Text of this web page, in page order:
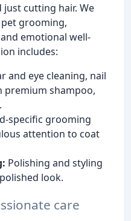
cutting hair. We
grooming,
emotional well-
includes:
and eye cleaning, nail
shampoo,
specific grooming
attention to coat
Polishing and styling
look.
care